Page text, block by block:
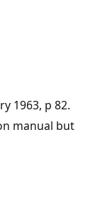
1963, p 82.
manual but